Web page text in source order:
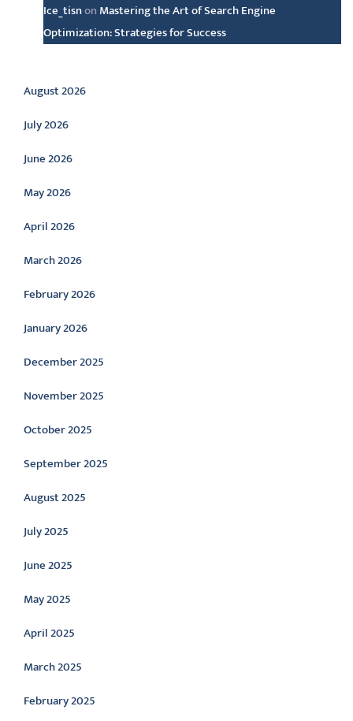
Ice_tisnon Mastering the Art of Search Engine
Optimization: Strategies for Success
August 2026
July 2026
June 2026
May 2026
April 2026
March 2026
February 2026
January 2026
December 2025
November 2025
October 2025
September 2025
August 2025
July 2025
June 2025
May 2025
April 2025
March 2025
February 2025